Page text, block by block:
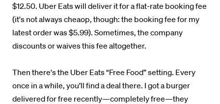
$12.50. Uber Eats will deliver it for a flat-rate booking fee
(it's not always cheaop, though: the booking fee for my
latest order was $5.99). Sometimes, the company
discounts or waives this fee altogether.
Then there's the Uber Eats “Free Food” setting. Every
once in a while, you’ll find a deal there. I got a burger
delivered for free recently—completely free—they